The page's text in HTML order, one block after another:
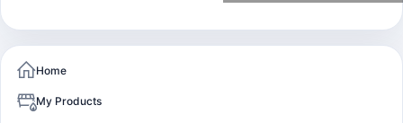
Home
My Products